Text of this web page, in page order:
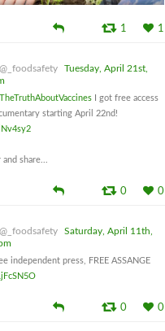
1 1
@_foodsafety
Tuesday, April 21st,
I got free access
starting April 22nd!
share...
0 0
@_foodsafety
Saturday, April 11th,
independent press, FREE ASSANGE
0 0